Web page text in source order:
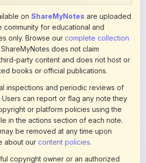
community for educational and
only. Browse ourcomplete collection
ShareMyNotes does not claim
party content and does not host or
books or official publications.
inspections and periodic reviews of
can report or flag any note they
or platform policies using the
in the actions section of each note.
be removed at any time upon
about ourcontent policies.
copyright owner or an authorized
believe that any content on this page
pleasecontact usfor prompt